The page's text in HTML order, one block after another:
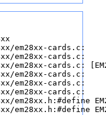
em28xx-cards.c:
em28xx-
cards.c:
em28xx-
em28xx-cards.c:
cards.c:
em28xx.h:#define